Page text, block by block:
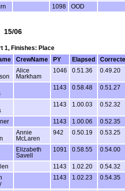
1098 OOD
15/06
1, Finishes: Place
CrewName PY Elapsed
Alice
Markham
1046 0.51.36 0.49.20
1143 0.58.48 0.51.27
1143 1.00.03 0.52.32
1143 1.00.06
0.52.35
Annie
McLaren
942 0.50.19 0.53.25
Elizabeth
Savell
1091 0.58.55 0.54.00
1143 1.02.20
0.54.32
1143 1.02.23 0.54.35